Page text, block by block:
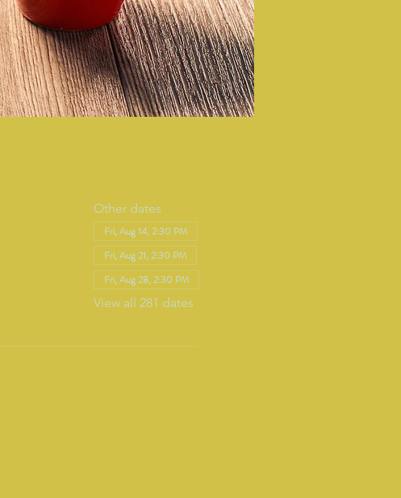
Other dates
Fri, Aug 14, 2:30 PM
Fri, Aug 21, 2:30 PM
Fri, Aug 28, 2:30 PM
View all 281 dates